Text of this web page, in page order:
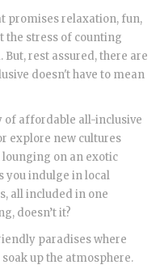
promises relaxation, fun,
stress of counting
rest assured, there are
doesn't have to mean
of affordable all-inclusive
explore new cultures
on an exotic
you indulge in local
all included in one
doesn’t it?
paradises where
up the atmosphere.